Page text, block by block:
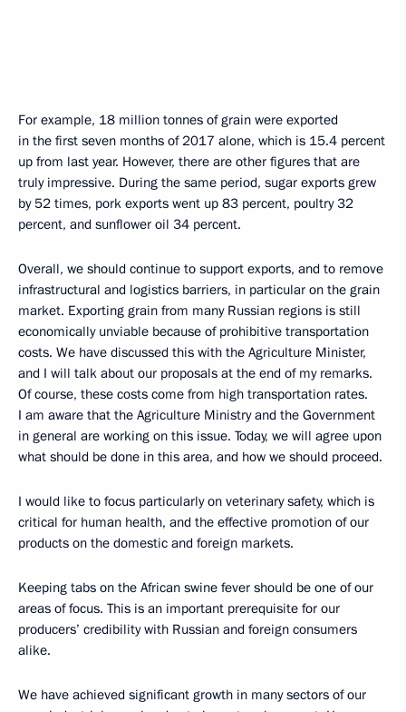
For example, 18 million tonnes of grain were exported
in the first seven months of 2017 alone, which is 15.4 percent
up from last year. However, there are other figures that are
truly impressive. During the same period, sugar exports grew
by 52 times, pork exports went up 83 percent, poultry 32
percent, and sunflower oil 34 percent.
Overall, we should continue to support exports, and to remove
infrastructural and logistics barriers, in particular on the grain
market. Exporting grain from many Russian regions is still
economically unviable because of prohibitive transportation
costs. We have discussed this with the Agriculture Minister,
and I will talk about our proposals at the end of my remarks.
Of course, these costs come from high transportation rates.
I am aware that the Agriculture Ministry and the Government
in general are working on this issue. Today, we will agree upon
what should be done in this area, and how we should proceed.
I would like to focus particularly on veterinary safety, which is
critical for human health, and the effective promotion of our
products on the domestic and foreign markets.
Keeping tabs on the African swine fever should be one of our
areas of focus. This is an important prerequisite for our
producers’ credibility with Russian and foreign consumers
alike.
We have achieved significant growth in many sectors of our